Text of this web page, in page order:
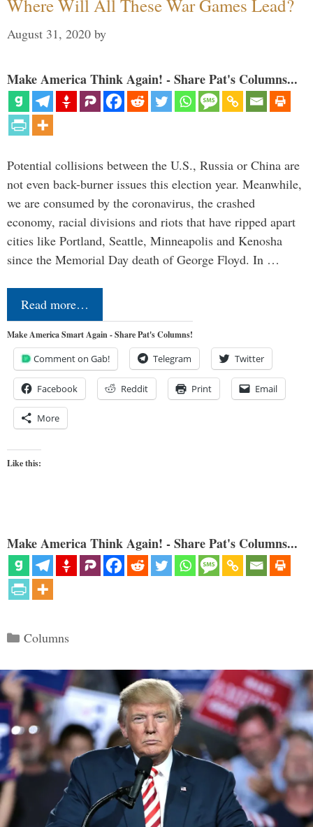
Where Will All These War Games Lead?
August 31, 2020 by
Make America Think Again! - Share Pat's Columns...
Potential collisions between the U.S., Russia or China are
not even back-burner issues this election year. Meanwhile,
we are consumed by the coronavirus, the crashed
economy, racial divisions and riots that have ripped apart
cities like Portland, Seattle, Minneapolis and Kenosha
since the Memorial Day death of George Floyd. In …
Read more…
Make America Smart Again - Share Pat's Columns!
Comment on Gab! Telegram Twitter
Facebook Reddit Print Email
More
Like this:
Make America Think Again! - Share Pat's Columns...
Categories
Columns